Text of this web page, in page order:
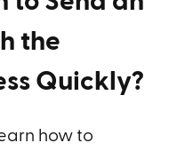
the
Quickly?
how to